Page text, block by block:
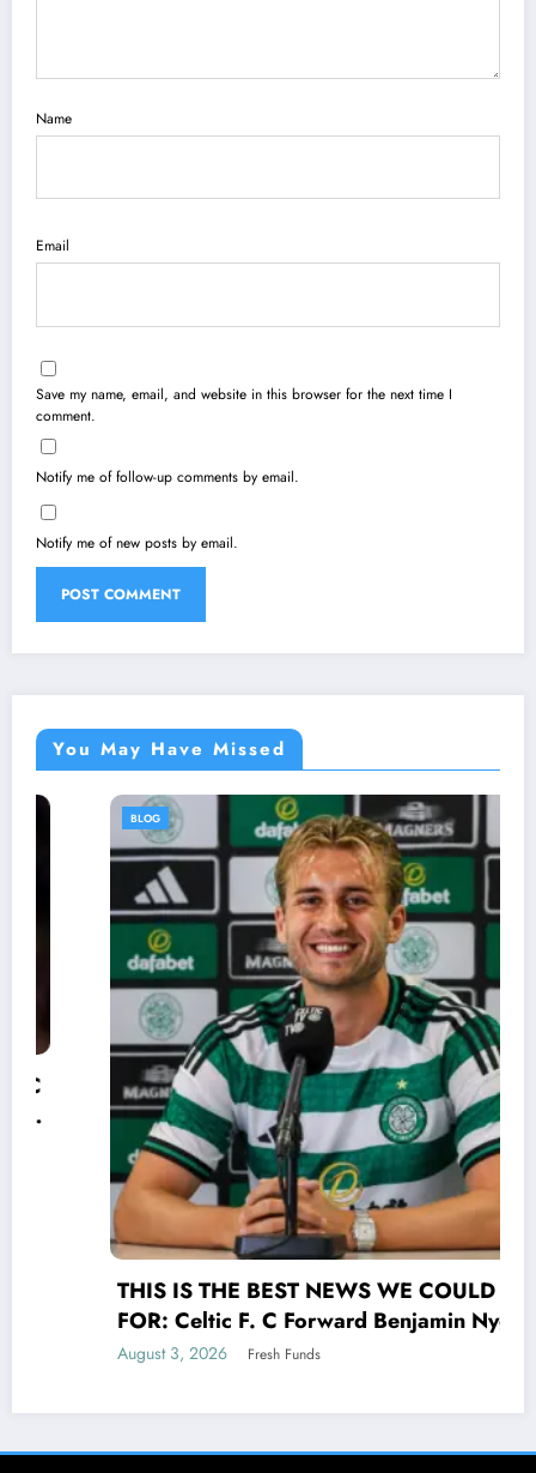
Name
Email
Save my name, email, and website in this browser for the next time I
comment.
Notify me of follow-up comments by email.
Notify me of new posts by email.
You May Have Missed
THIS IS THE BEST NEWS WE COULD HOPE
FOR: Celtic F. C Forward Benjamin Nygren
shocked Scottish Premiership(UEFA) world
of UEFA signing his contract Benjamin
August 3, 2026 Fresh Funds